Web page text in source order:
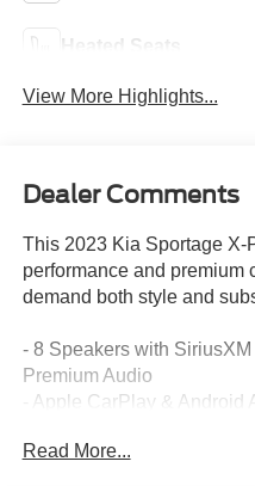
Heated Seats
View More Highlights...
Dealer Comments
This 2023 Kia Sportage
performance and premium
demand both style and
- 8 Speakers with
Premium Audio
- Apple CarPlay & Android
- Heated & Ventilated Front
Read More...